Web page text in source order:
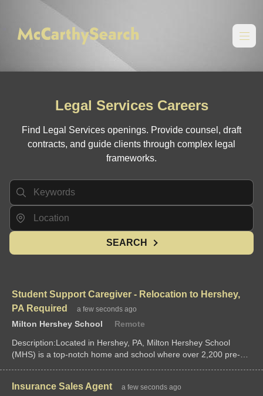
Legal Services Careers
Find Legal Services openings. Provide counsel, draft
contracts, and guide clients through complex legal
frameworks.
SEARCH
Student Support Caregiver - Relocation to Hershey,
PA Required
a few seconds ago
Milton Hershey School
Remote
Description:Located in Hershey, PA, Milton Hershey School
(MHS) is a top-notch home and school where over 2,200 pre-K
Insurance Sales Agent a few seconds ago